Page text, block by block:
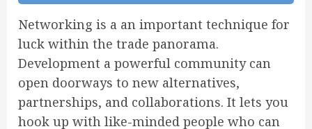
Networking is a an important technique for
luck within the trade panorama.
Development a powerful community can
open doorways to new alternatives,
partnerships, and collaborations. It lets you
hook up with like-minded people who can